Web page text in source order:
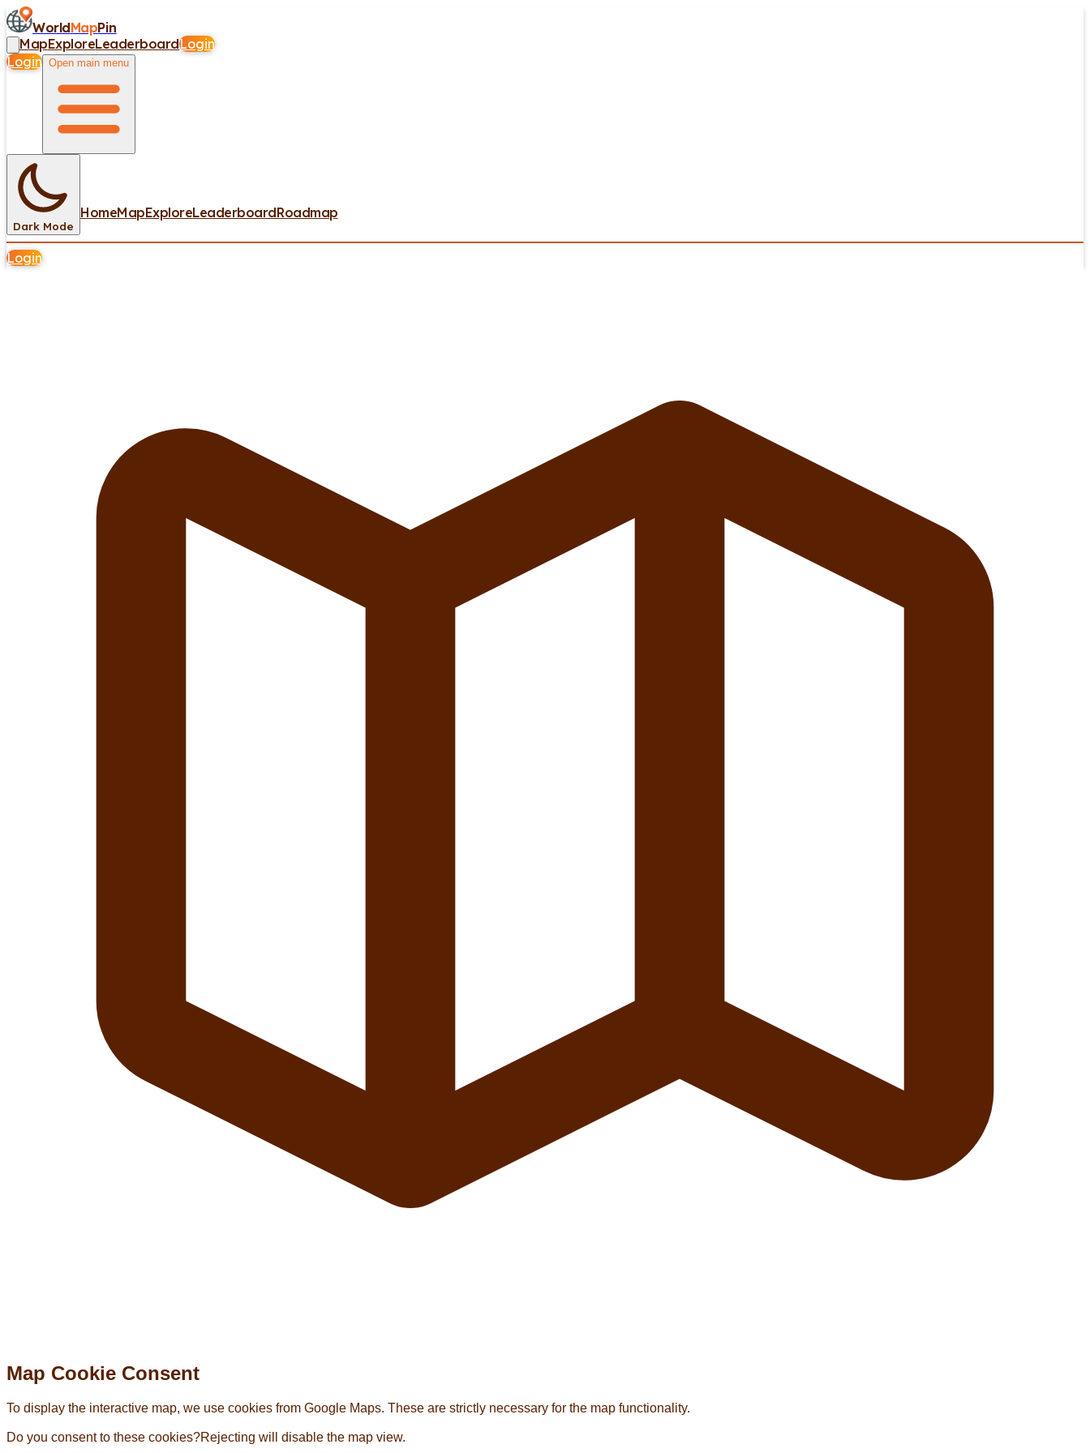
WorldMapPin
MapExploreLeaderboardLogin
Login Open main menu
Dark Mode
HomeMapExploreLeaderboardRoadmap
Login
Map Cookie Consent
To display the interactive map, we use cookies from Google Maps. These are strictly necessary for the map functionality.
Do you consent to these cookies?Rejecting will disable the map view.